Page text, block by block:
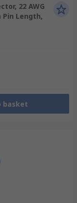
22 AWG
Pin Length,
basket